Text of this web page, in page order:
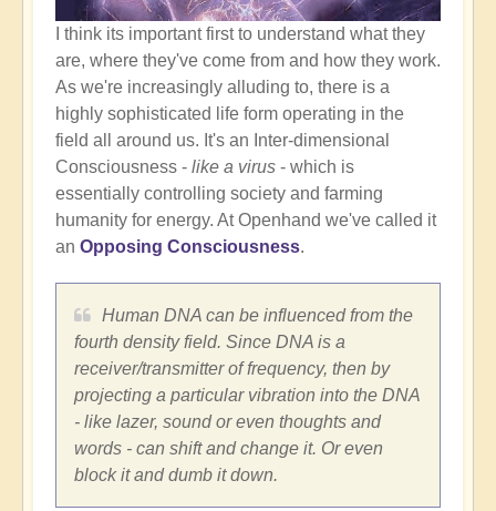
I think its important first to understand what they
are, where they've come from and how they work.
As we're increasingly alluding to, there is a
highly sophisticated life form operating in the
field all around us. It's an Inter-dimensional
Consciousness - like a virus - which is
essentially controlling society and farming
humanity for energy. At Openhand we've called it
an Opposing Consciousness.
Human DNA can be influenced from the
fourth density field. Since DNA is a
receiver/transmitter of frequency, then by
projecting a particular vibration into the DNA
- like lazer, sound or even thoughts and
words - can shift and change it. Or even
block it and dumb it down.